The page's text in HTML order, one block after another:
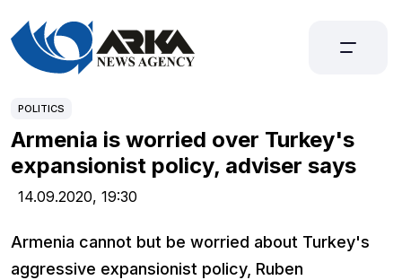
POLITICS
Armenia is worried over Turkey's
expansionist policy, adviser says
14.09.2020, 19:30
Armenia cannot but be worried about Turkey's
aggressive expansionist policy, Ruben